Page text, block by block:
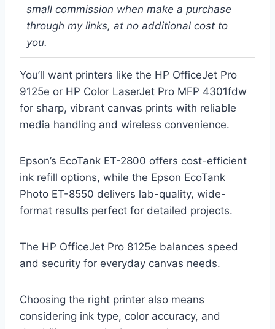
small commission when make a purchase
through my links, at no additional cost to
you.
You’ll want printers like the HP OfficeJet Pro
9125e or HP Color LaserJet Pro MFP 4301fdw
for sharp, vibrant canvas prints with reliable
media handling and wireless convenience.
Epson’s EcoTank ET-2800 offers cost-efficient
ink refill options, while the Epson EcoTank
Photo ET-8550 delivers lab-quality, wide-
format results perfect for detailed projects.
The HP OfficeJet Pro 8125e balances speed
and security for everyday canvas needs.
Choosing the right printer also means
considering ink type, color accuracy, and